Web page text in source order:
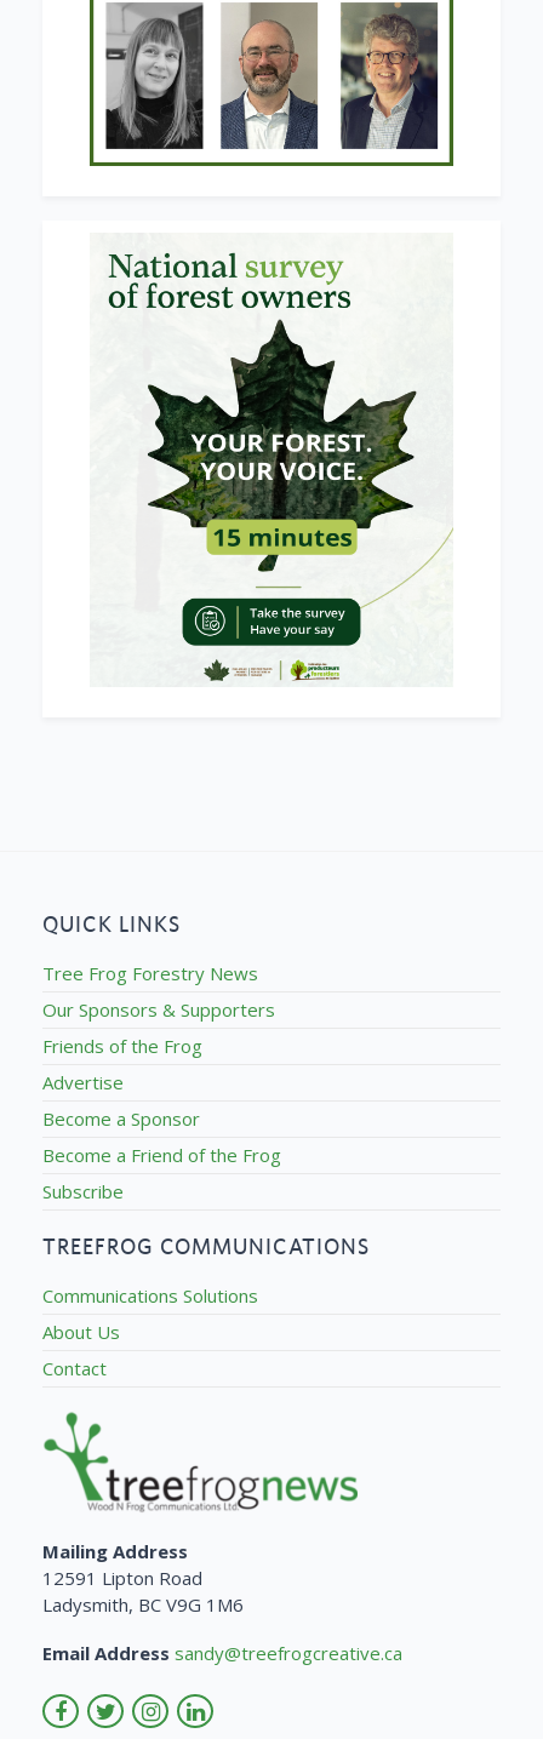
QUICK LINKS
Tree Frog Forestry News
Our Sponsors & Supporters
Friends of the Frog
Advertise
Become a Sponsor
Become a Friend of the Frog
Subscribe
TREEFROG COMMUNICATIONS
Communications Solutions
About Us
Contact
Mailing Address
12591 Lipton Road
Ladysmith, BC V9G 1M6
Email Address sandy@treefrogcreative.ca